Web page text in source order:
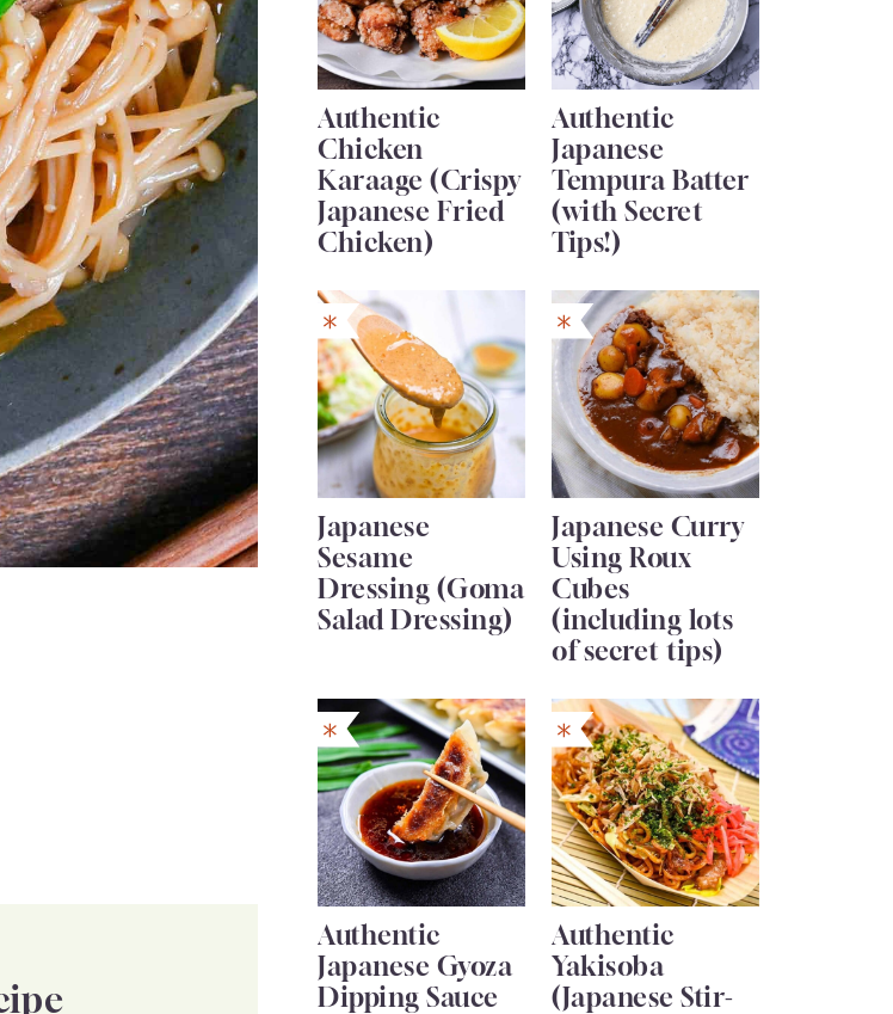
Authentic
Chicken
Karaage (Crispy
Japanese Fried
Chicken)
Authentic
Japanese
Tempura Batter
(with Secret
Tips!)
Japanese
Sesame
Dressing (Goma
Salad Dressing)
Japanese Curry
Using Roux
Cubes
(including lots
of secret tips)
Authentic
Japanese Gyoza
Dipping Sauce
Authentic
Yakisoba
(Japanese Stir-